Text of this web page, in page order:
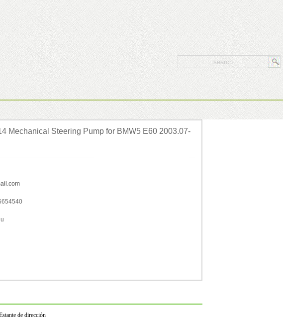
Mechanical Steering Pump for BMW5 E60 2003.07-
de dirección